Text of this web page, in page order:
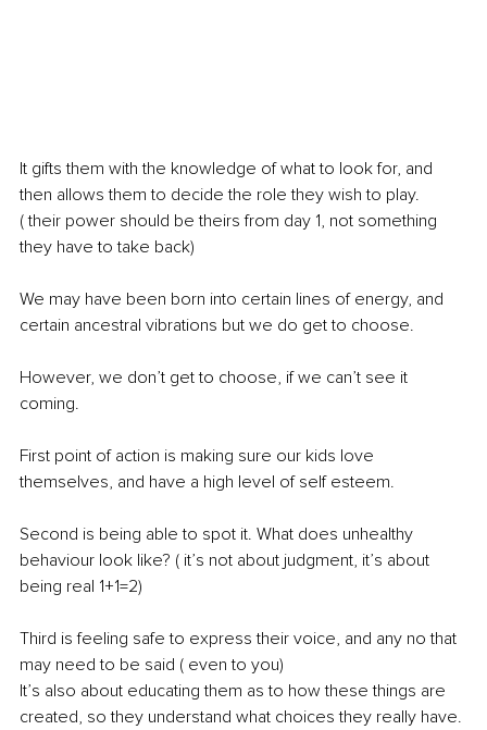
It gifts them with the knowledge of what to look for, and
then allows them to decide the role they wish to play.
( their power should be theirs from day 1, not something
they have to take back)
We may have been born into certain lines of energy, and
certain ancestral vibrations but we do get to choose.
However, we don’t get to choose, if we can’t see it
coming.
First point of action is making sure our kids love
themselves, and have a high level of self esteem.
Second is being able to spot it. What does unhealthy
behaviour look like? ( it’s not about judgment, it’s about
being real 1+1=2)
Third is feeling safe to express their voice, and any no that
may need to be said ( even to you)
It’s also about educating them as to how these things are
created, so they understand what choices they really have.